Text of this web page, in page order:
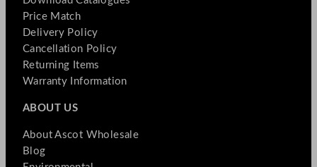
Price Match
Delivery Policy
Cancellation Policy
Returning Items
Warranty Information
ABOUT US
About Ascot Wholesale
Blog